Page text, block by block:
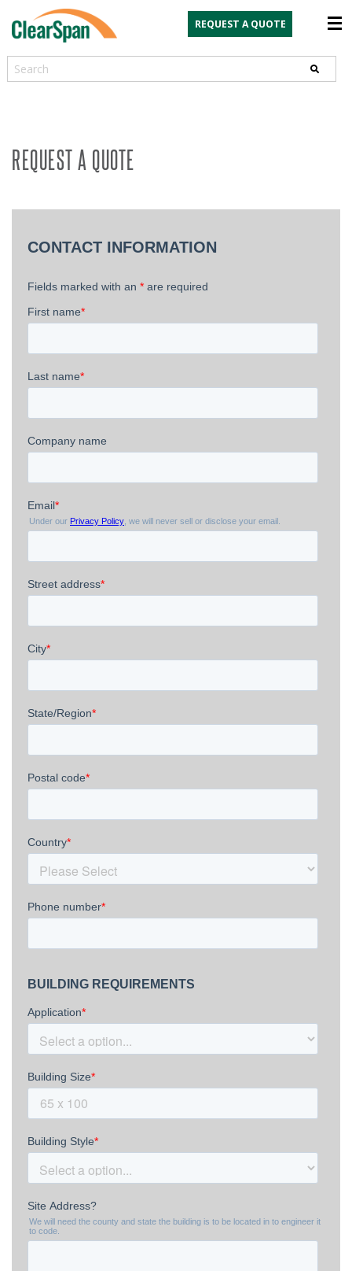
REQUEST A QUOTE
Search
REQUEST A QUOTE